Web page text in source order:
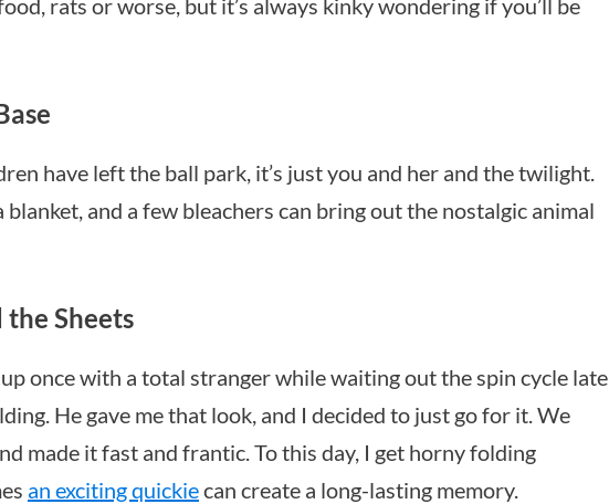
rats or worse, but it’s always kinky wondering if you’ll be
have left the ball park, it’s just you and her and the twilight.
blanket, and a few bleachers can bring out the nostalgic animal
Sheets
once with a total stranger while waiting out the spin cycle late
He gave me that look, and I decided to just go for it. We
made it fast and frantic. To this day, I get horny folding
an exciting quickiecan create a long-lasting memory.